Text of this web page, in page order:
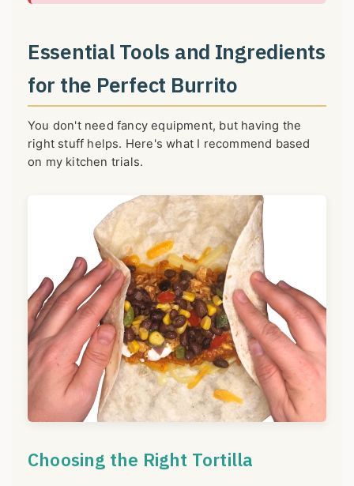
Essential Tools and Ingredients
for the Perfect Burrito
You don't need fancy equipment, but having the
right stuff helps. Here's what I recommend based
on my kitchen trials.
Choosing the Right Tortilla